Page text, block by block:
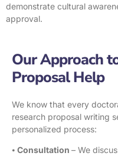
demonstrate cultural
approval.
Our Approach
Proposal Help
We know that every
research proposal writing
personalized process:
⦁ Consultation – We